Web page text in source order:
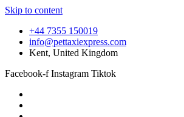
Skip to content
+44 7355 150019
info@pettaxiexpress.com
Kent, United Kingdom
Facebook-f Instagram Tiktok